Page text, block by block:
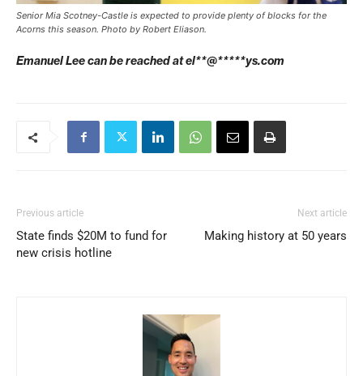
Senior Mia Scotney-Castle is expected to provide plenty of blocks for the
Acorns this season. Photo by Robert Eliason.
Emanuel Lee can be reached atel**@*****ys.com
Previous article
State finds $20M to fund for
new crisis hotline
Next article
Making history at 50 years